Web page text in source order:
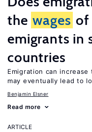
the wages of
emigrants in
countries
Emigration can increase
may eventually lead to
Benjamin Elsner
Read more
ARTICLE